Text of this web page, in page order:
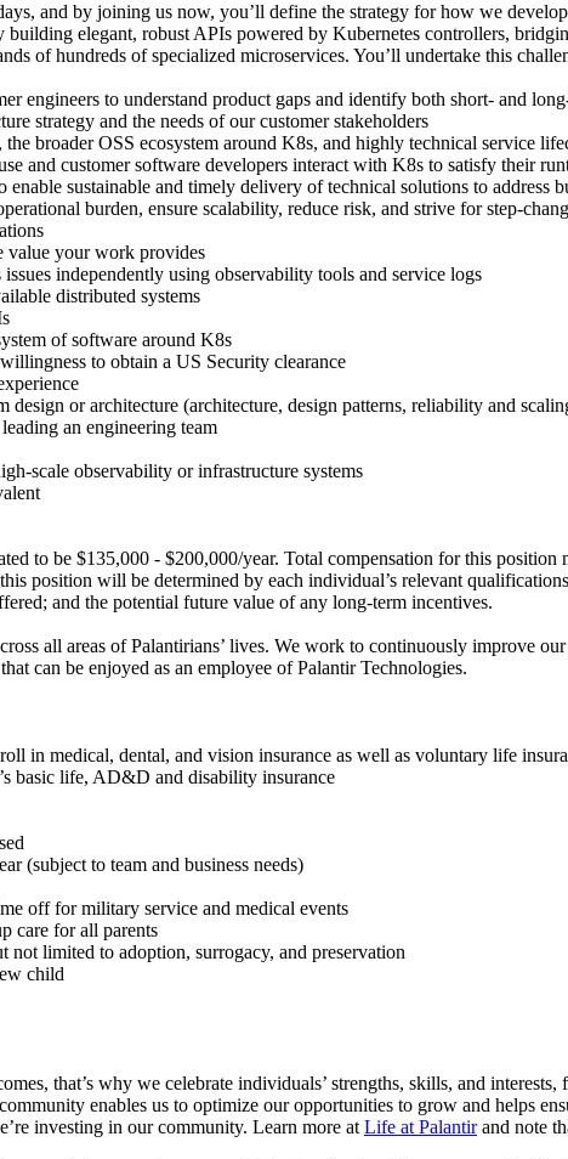
and by joining us now, you’ll define the strategy for how we
elegant, robust APIs powered by Kubernetes controllers,
of hundreds of specialized microservices. You’ll undertake this
engineers to understand product gaps and identify both short- and
strategy and the needs of our customer stakeholders
broader OSS ecosystem around K8s, and highly technical service
and customer software developers interact with K8s to satisfy their
sustainable and timely delivery of technical solutions to address
burden, ensure scalability, reduce risk, and strive for step-
value your work provides
independently using observability tools and service logs
distributed systems
of software around K8s
to obtain a US Security clearance
design or architecture (architecture, design patterns, reliability and
an engineering team
scale observability or infrastructure systems
to be $135,000 - $200,000/year. Total compensation for this
position will be determined by each individual’s relevant
and the potential future value of any long-term incentives.
all areas of Palantirians’ lives. We work to continuously improve
can be enjoyed as an employee of Palantir Technologies.
in medical, dental, and vision insurance as well as voluntary life
basic life, AD&D and disability insurance
(subject to team and business needs)
off for military service and medical events
care for all parents
limited to adoption, surrogacy, and preservation
child
that’s why we celebrate individuals’ strengths, skills, and
enables us to optimize our opportunities to grow and helps
investing in our community. Learn more at Life at Palantirand note